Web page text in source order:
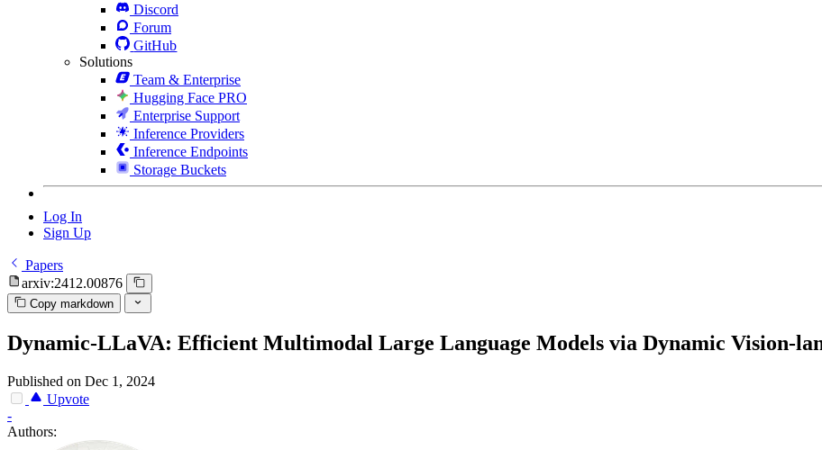
Discord
Forum
GitHub
Solutions
Team & Enterprise
Hugging Face PRO
Enterprise Support
Inference Providers
Inference Endpoints
Storage Buckets
Log In
Sign Up
Papers
arxiv:2412.00876
Copy markdown
Dynamic-LLaVA: Efficient Multimodal Large Language Models via Dynamic Vision-
Published on Dec 1, 2024
Upvote
-
Authors: